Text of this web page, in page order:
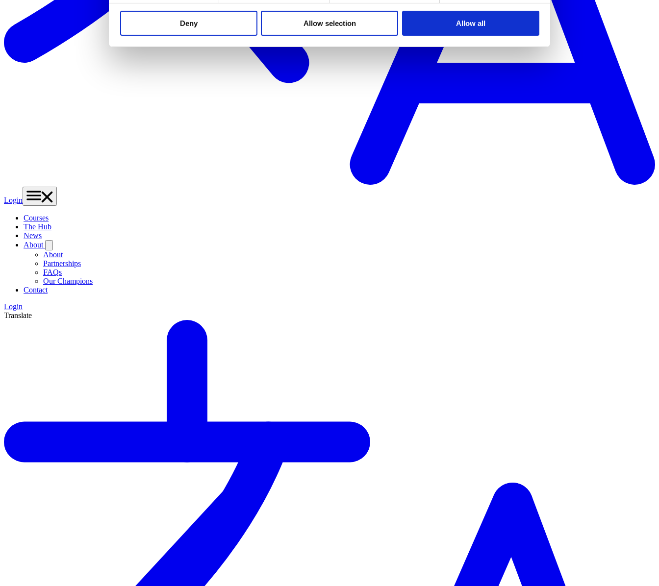
Deny Allow selection Allow all
Login
Courses
The Hub
News
About
About
Partnerships
FAQs
Our Champions
Contact
Login
Translate